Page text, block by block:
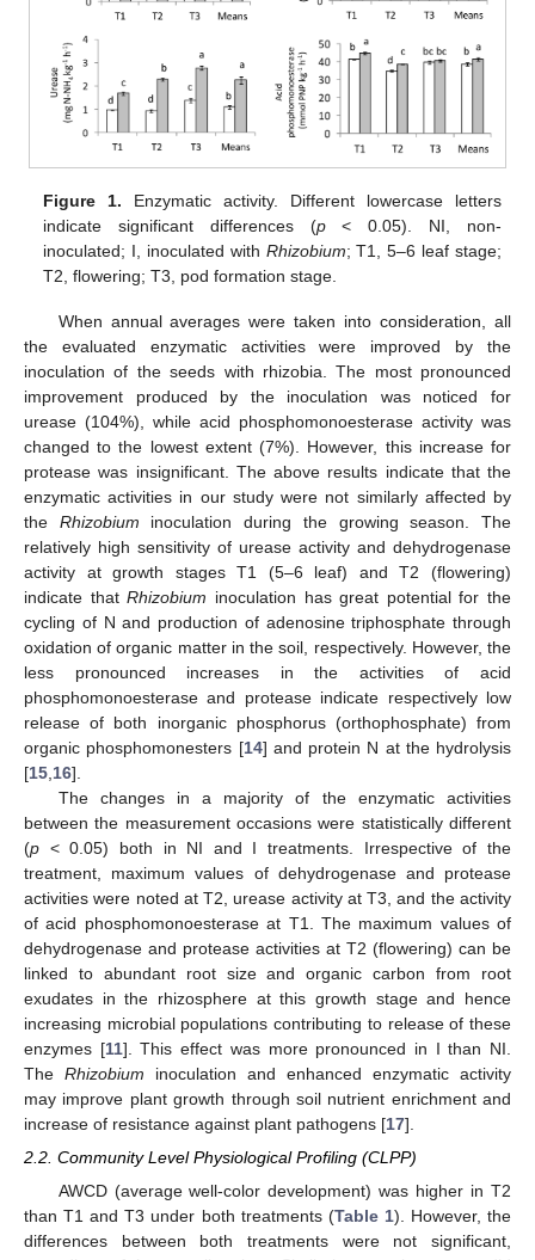
Figure 1. Enzymatic activity. Different lowercase letters
indicate significant differences (p< 0.05). NI, non-
inoculated; I, inoculated with Rhizobium; T1, 5–6 leaf stage;
T2, flowering; T3, pod formation stage.
When annual averages were taken into consideration, all
the evaluated enzymatic activities were improved by the
inoculation of the seeds with rhizobia. The most pronounced
improvement produced by the inoculation was noticed for
urease (104%), while acid phosphomonoesterase activity was
changed to the lowest extent (7%). However, this increase for
protease was insignificant. The above results indicate that the
enzymatic activities in our study were not similarly affected by
the Rhizobium inoculation during the growing season. The
relatively high sensitivity of urease activity and dehydrogenase
activity at growth stages T1 (5–6 leaf) and T2 (flowering)
indicate thatRhizobium inoculation has great potential for the
cycling of N and production of adenosine triphosphate through
oxidation of organic matter in the soil, respectively. However, the
less pronounced increases in the activities of acid
phosphomonoesterase and protease indicate respectively low
release of both inorganic phosphorus (orthophosphate) from
organic phosphomonesters [14] and protein N at the hydrolysis
[15,16].
The changes in a majority of the enzymatic activities
between the measurement occasions were statistically different
(p < 0.05) both in NI and I treatments. Irrespective of the
treatment, maximum values of dehydrogenase and protease
activities were noted at T2, urease activity at T3, and the activity
of acid phosphomonoesterase at T1. The maximum values of
dehydrogenase and protease activities at T2 (flowering) can be
linked to abundant root size and organic carbon from root
exudates in the rhizosphere at this growth stage and hence
increasing microbial populations contributing to release of these
enzymes [11]. This effect was more pronounced in I than NI.
The Rhizobium inoculation and enhanced enzymatic activity
may improve plant growth through soil nutrient enrichment and
increase of resistance against plant pathogens [17].
2.2. Community Level Physiological Profiling (CLPP)
AWCD (average well-color development) was higher in T2
than T1 and T3 under both treatments (Table 1). However, the
differences between both treatments were not significant,